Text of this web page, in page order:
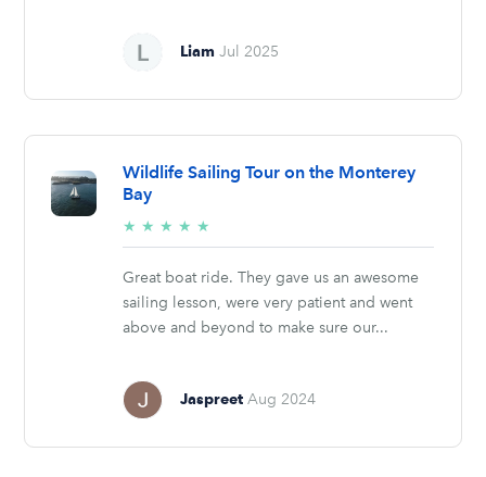
Liam Jul 2025
Wildlife Sailing Tour on the Monterey
Bay
★ ★ ★ ★ ★
stars
Great boat ride. They gave us an awesome
sailing lesson, were very patient and went
above and beyond to make sure our...
Jaspreet Aug 2024